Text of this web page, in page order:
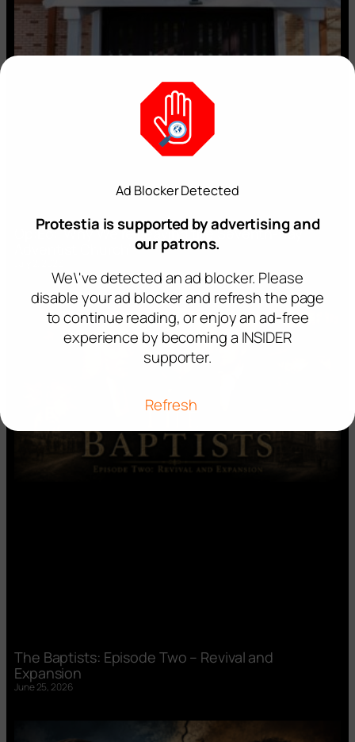
Op:Ed: ‘Why We’re Leaving the Seventh-day
The Baptists: Episode Two – Revival and
Expansion
June 25, 2026
Ad Blocker Detected
Protestia is supported by advertising and
our patrons.
We\'ve detected an ad blocker. Please
disable your ad blocker and refresh the page
to continue reading, or enjoy an ad-free
experience by becoming a INSIDER
supporter.
Refresh